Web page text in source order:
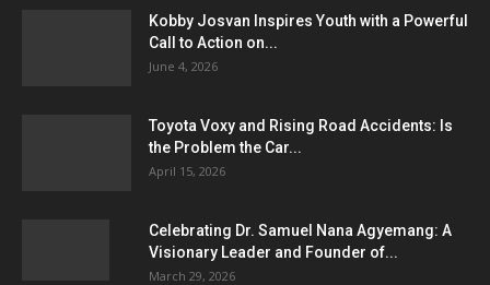
Kobby Josvan Inspires Youth with a Powerful
Call to Action on...
June 4, 2026
Toyota Voxy and Rising Road Accidents: Is
the Problem the Car...
April 15, 2026
Celebrating Dr. Samuel Nana Agyemang: A
Visionary Leader and Founder of...
March 29, 2026